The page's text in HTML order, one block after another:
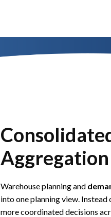
Aggregation
Warehouse planning and
into one planning view.
more coordinated decisions